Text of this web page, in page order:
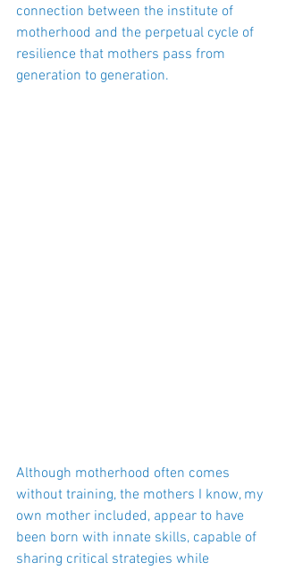
connection between the institute of
motherhood and the perpetual cycle of
resilience that mothers pass from
generation to generation.
Although motherhood often comes
without training, the mothers I know, my
own mother included, appear to have
been born with innate skills, capable of
sharing critical strategies while